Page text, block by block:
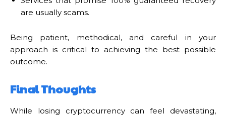
are usually scams.
Being patient, methodical, and careful in your
approach is critical to achieving the best possible
outcome.
Final Thoughts
While losing cryptocurrency can feel devastating,